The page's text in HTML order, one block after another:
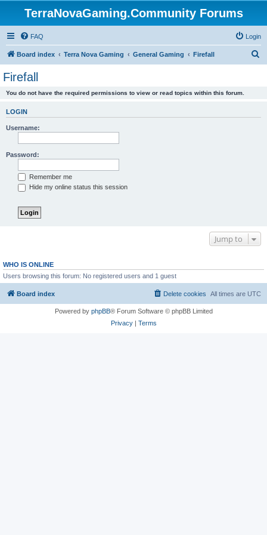
TerraNovaGaming.Community Forums
FAQ Login
Board index Terra Nova Gaming General Gaming Firefall
Firefall
You do not have the required permissions to view or read topics within this forum.
LOGIN
Username:
Password:
Remember me
Hide my online status this session
Jump to
WHO IS ONLINE
Users browsing this forum: No registered users and 1 guest
Board index All times are UTC
Delete cookies
Powered by phpBB® Forum Software © phpBB Limited
Privacy| Terms